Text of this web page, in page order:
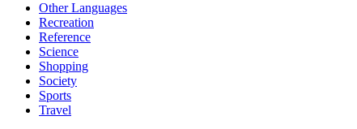
Other Languages
Recreation
Reference
Science
Shopping
Society
Sports
Travel